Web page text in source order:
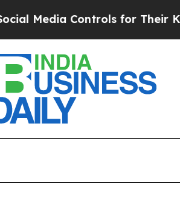
Controls for Their Kids.